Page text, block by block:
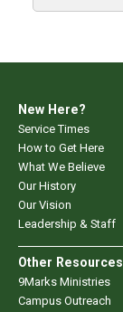
New Here?
Service Times
How to Get Here
What We Believe
Our History
Our Vision
Leadership & Staff
Other Resources
9Marks Ministries
Campus Outreach